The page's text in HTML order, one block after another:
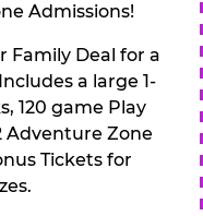
Admissions!
Family Deal for a
a large 1-
120 game Play
Adventure Zone
Tickets for